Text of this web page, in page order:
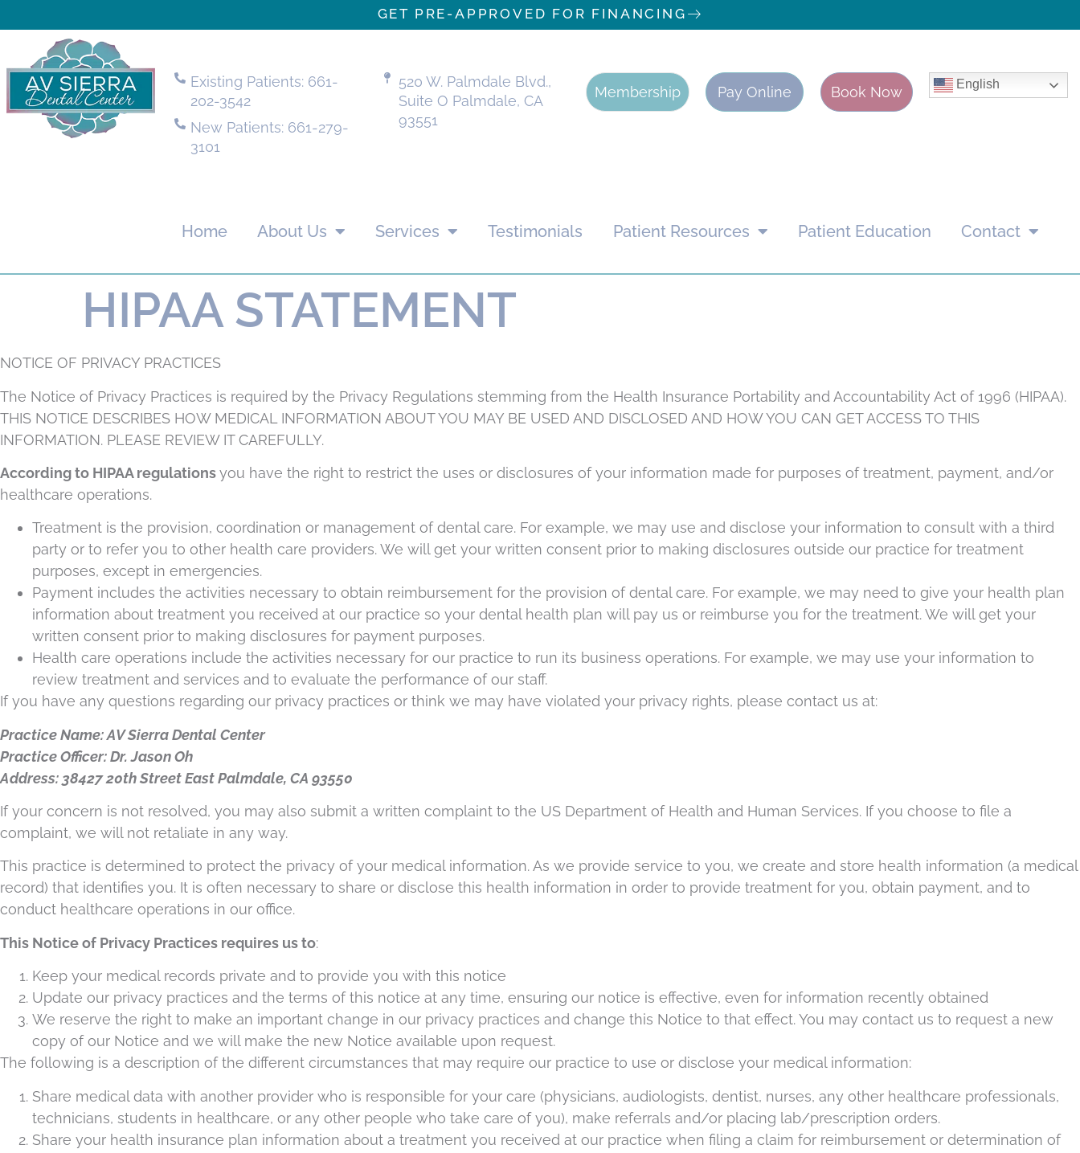
GET PRE-APPROVED FOR FINANCING
Existing Patients: 661-
202-3542
New Patients: 661-279-
3101
520 W. Palmdale Blvd.,
Suite O Palmdale, CA
93551
Membership Pay Online Book Now English
Home About Us Services Testimonials Patient Resources Patient Education Contact
HIPAA STATEMENT
NOTICE OF PRIVACY PRACTICES
The Notice of Privacy Practices is required by the Privacy Regulations stemming from the Health Insurance Portability and Accountability Act of 1996 (HIPAA).
THIS NOTICE DESCRIBES HOW MEDICAL INFORMATION ABOUT YOU MAY BE USED AND DISCLOSED AND HOW YOU CAN GET ACCESS TO THIS
INFORMATION. PLEASE REVIEW IT CAREFULLY.
According to HIPAA regulationsyou have the right to restrict the uses or disclosures of your information made for purposes of treatment, payment, and/or
healthcare operations.
Treatment is the provision, coordination or management of dental care. For example, we may use and disclose your information to consult with a third
party or to refer you to other health care providers. We will get your written consent prior to making disclosures outside our practice for treatment
purposes, except in emergencies.
Payment includes the activities necessary to obtain reimbursement for the provision of dental care. For example, we may need to give your health plan
information about treatment you received at our practice so your dental health plan will pay us or reimburse you for the treatment. We will get your
written consent prior to making disclosures for payment purposes.
Health care operations include the activities necessary for our practice to run its business operations. For example, we may use your information to
review treatment and services and to evaluate the performance of our staff.
If you have any questions regarding our privacy practices or think we may have violated your privacy rights, please contact us at:
Practice Name: AV Sierra Dental Center
Practice Officer: Dr. Jason Oh
Address: 38427 20th Street East Palmdale, CA 93550
If your concern is not resolved, you may also submit a written complaint to the US Department of Health and Human Services. If you choose to file a
complaint, we will not retaliate in any way.
This practice is determined to protect the privacy of your medical information. As we provide service to you, we create and store health information (a medical
record) that identifies you. It is often necessary to share or disclose this health information in order to provide treatment for you, obtain payment, and to
conduct healthcare operations in our office.
This Notice of Privacy Practices requires us to:
Keep your medical records private and to provide you with this notice
Update our privacy practices and the terms of this notice at any time, ensuring our notice is effective, even for information recently obtained
We reserve the right to make an important change in our privacy practices and change this Notice to that effect. You may contact us to request a new
copy of our Notice and we will make the new Notice available upon request.
The following is a description of the different circumstances that may require our practice to use or disclose your medical information:
Share medical data with another provider who is responsible for your care (physicians, audiologists, dentist, nurses, any other healthcare professionals,
technicians, students in healthcare, or any other people who take care of you), make referrals and/or placing lab/prescription orders.
Share your health insurance plan information about a treatment you received at our practice when filing a claim for reimbursement or determination of